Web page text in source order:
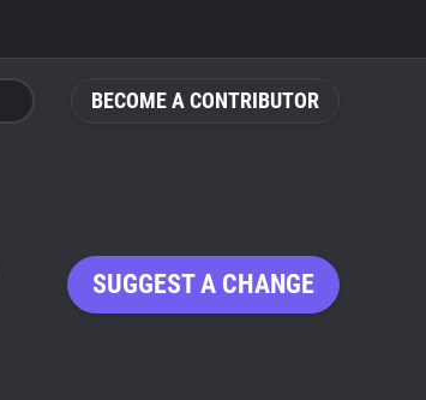
BECOME A CONTRIBUTOR
SUGGEST A CHANGE